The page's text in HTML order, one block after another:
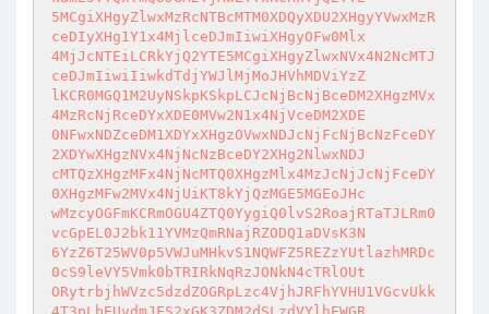
5MCgiXHgyZlwxMzRcNTBcMTM0XDQyXDU2XHgyYVwxMzR
ceDIyXHg1Y1x4MjlceDJmIiwiXHgyOFw0Mlx
4MjJcNTEiLCRkYjQ2YTE5MCgiXHgyZlwxNVx4N2NcMTJ
ceDJmIiwiIiwkdTdjYWJlMjMoJHVhMDViYzZ
lKCR0MGQ1M2UyNSkpKSkpLCJcNjBcNjBceDM2XHgzMVx
4MzRcNjRceDYxXDE0MVw2N1x4NjVceDM2XDE
0NFwxNDZceDM1XDYxXHgzOVwxNDJcNjFcNjBcNzFceDY
2XDYwXHgzNVx4NjNcNzBceDY2XHg2NlwxNDJ
cMTQzXHgzMFx4NjNcMTQ0XHgzMlx4MzJcNjJcNjFceDY
0XHgzMFw2MVx4NjUiKT8kYjQzMGE5MGEoJHc
wMzcyOGFmKCRmOGU4ZTQ0YygiQ0lvS2RoajRTaTJLRm0
vcGpEL0J2bk11YVMzQmRNajRZODQ1aDVsK3N
6YzZ6T25WV0p5VWJuMHkvS1NQWFZ5REZzYUtlazhMRDc
0cS9leVY5Vmk0bTRIRkNqRzJONkN4cTRlOUt
ORytrbjhWVzc5dzdZOGRpLzc4VjhJRFhYVHU1VGcvUkk